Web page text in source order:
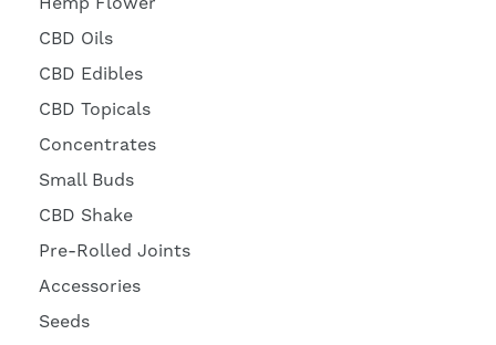
CBD Oils
CBD Edibles
CBD Topicals
Concentrates
Small Buds
CBD Shake
Pre-Rolled Joints
Accessories
Seeds